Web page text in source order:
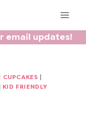
email updates!
CUPCAKES
KID FRIENDLY